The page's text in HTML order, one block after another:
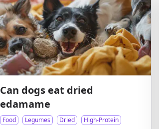
Can dogs eat dried
edamame
Food Legumes Dried
High-Protein